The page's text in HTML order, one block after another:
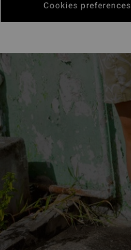
Cookies preferences